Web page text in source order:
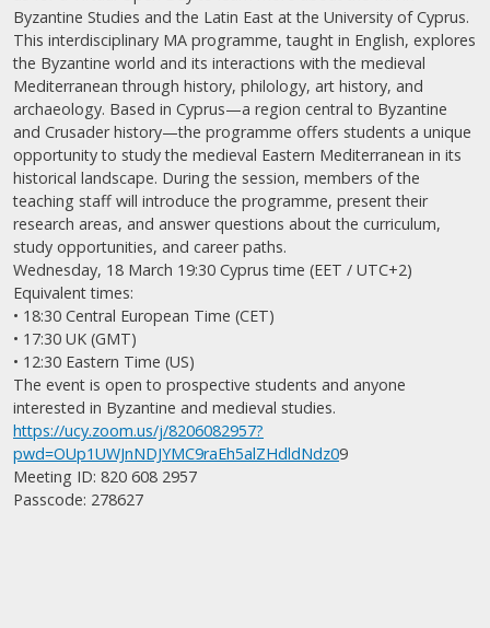
Byzantine Studies and the Latin East at the University of Cyprus.
This interdisciplinary MA programme, taught in English, explores
the Byzantine world and its interactions with the medieval
Mediterranean through history, philology, art history, and
archaeology. Based in Cyprus—a region central to Byzantine
and Crusader history—the programme offers students a unique
opportunity to study the medieval Eastern Mediterranean in its
historical landscape. During the session, members of the
teaching staff will introduce the programme, present their
research areas, and answer questions about the curriculum,
study opportunities, and career paths.
Wednesday, 18 March 19:30 Cyprus time (EET / UTC+2)
Equivalent times:
• 18:30 Central European Time (CET)
• 17:30 UK (GMT)
• 12:30 Eastern Time (US)
The event is open to prospective students and anyone
interested in Byzantine and medieval studies.
https://ucy.zoom.us/j/8206082957?
pwd=OUp1UWJnNDJYMC9raEh5alZHdldNdz09
Meeting ID: 820 608 2957
Passcode: 278627